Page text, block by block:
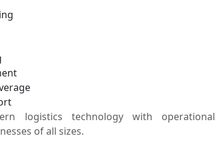
logistics technology with operational
of all sizes.